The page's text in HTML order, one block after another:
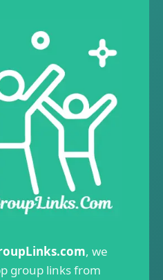
, we
group links from